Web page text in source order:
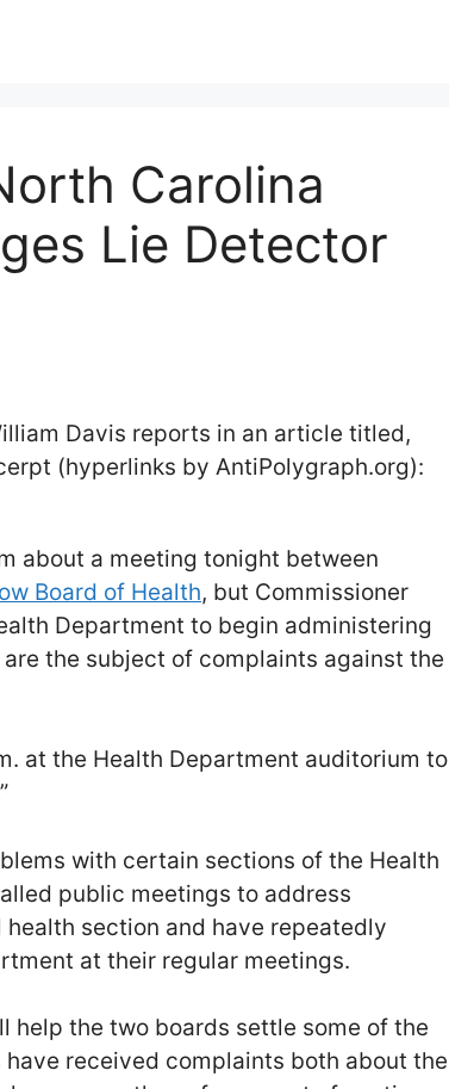
Carolina
Lie Detector
Davis reports in an article titled,
(hyperlinks by AntiPolygraph.org):
about a meeting tonight between
Board of Health, but Commissioner
Department to begin administering
the subject of complaints against the
at the Health Department auditorium to
with certain sections of the Health
public meetings to address
section and have repeatedly
at their regular meetings.
help the two boards settle some of the
received complaints both about the